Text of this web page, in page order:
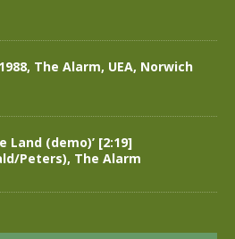
The Alarm, UEA, Norwich
Land (demo)’ [2:19]
Peters), The Alarm